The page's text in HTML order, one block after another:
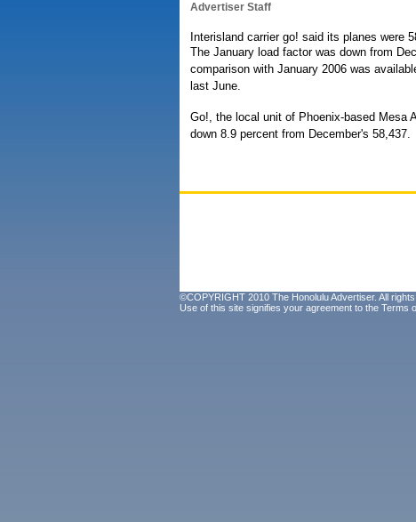
Advertiser Staff
Interisland carrier go! said its planes were
The January load factor was down from
comparison with January 2006 was
last June.
Go!, the local unit of Phoenix-based Mesa
down 8.9 percent from December's 58,437.
©COPYRIGHT 2010 The Honolulu Advertiser. All
Use of this site signifies your agreement to the Terms